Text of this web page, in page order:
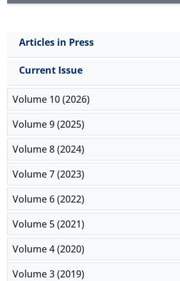
Articles in Press
Current Issue
Volume 10 (2026)
Volume 9 (2025)
Volume 8 (2024)
Volume 7 (2023)
Volume 6 (2022)
Volume 5 (2021)
Volume 4 (2020)
Volume 3 (2019)